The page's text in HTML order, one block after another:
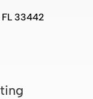
FL 33442